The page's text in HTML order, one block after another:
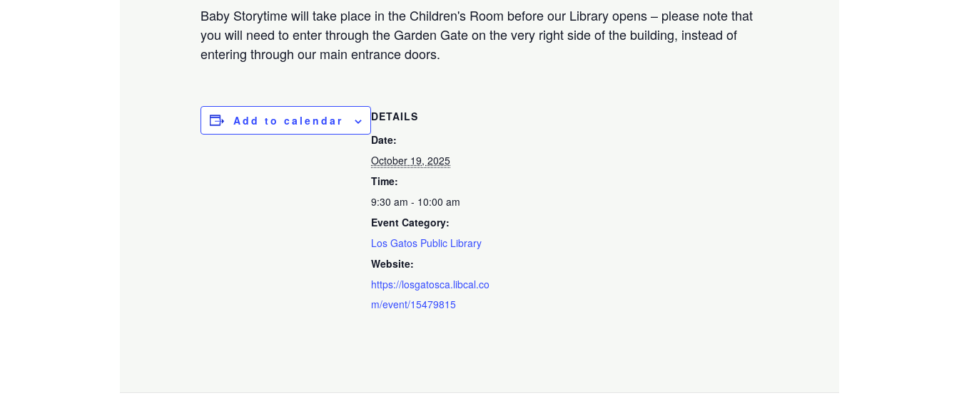
Baby Storytime will take place in the Children's Room before our Library opens – please note that
you will need to enter through the Garden Gate on the very right side of the building, instead of
entering through our main entrance doors.
Add to calendar
DETAILS
Date:
October 19, 2025
Time:
9:30 am - 10:00 am
Event Category:
Los Gatos Public Library
Website:
https://losgatosca.libcal.co
m/event/15479815